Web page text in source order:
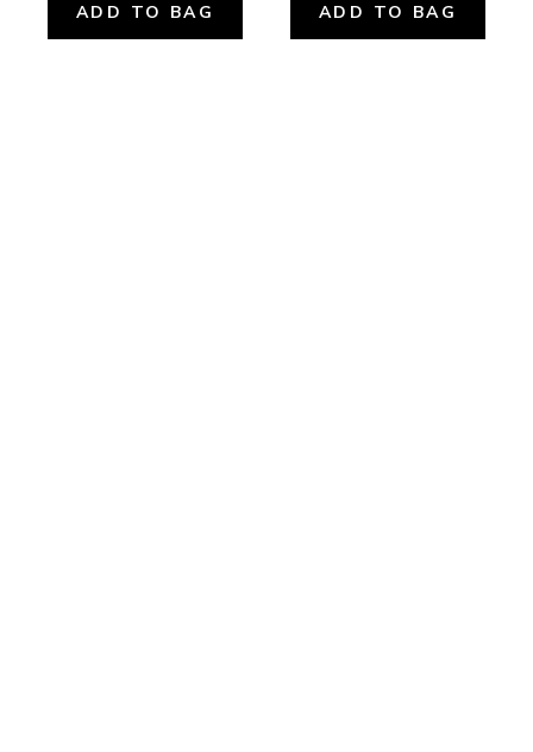
ADD TO BAG ADD TO BAG